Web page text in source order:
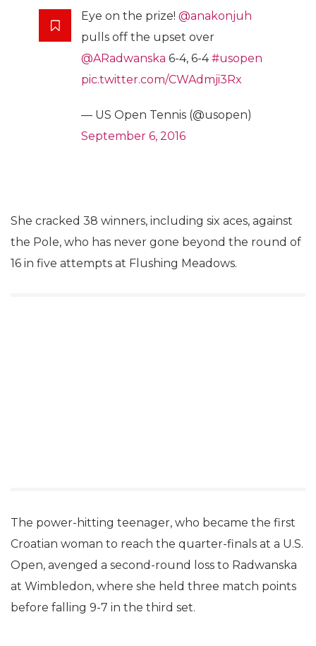
Eye on the prize! @anakonjuh
pulls off the upset over
@ARadwanska 6-4, 6-4#usopen
pic.twitter.com/CWAdmji3Rx
— US Open Tennis (@usopen)
September 6, 2016
She cracked 38 winners, including six aces, against
the Pole, who has never gone beyond the round of
16 in five attempts at Flushing Meadows.
The power-hitting teenager, who became the first
Croatian woman to reach the quarter-finals at a U.S.
Open, avenged a second-round loss to Radwanska
at Wimbledon, where she held three match points
before falling 9-7 in the third set.